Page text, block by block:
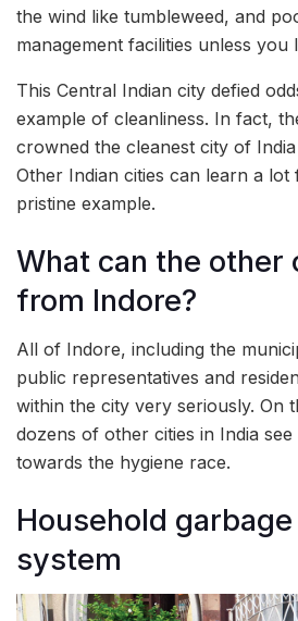
the wind like tumbleweed, and
management facilities unless you
This Central Indian city defied
example of cleanliness. In fact,
crowned the cleanest city of
Other Indian cities can learn a lot
pristine example.
What can the other
from Indore?
All of Indore, including the
public representatives and
within the city very seriously. On
dozens of other cities in India
towards the hygiene race.
Household
system